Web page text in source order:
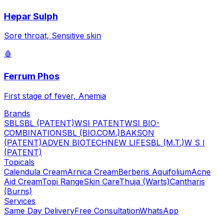
Hepar Sulph
Sore throat, Sensitive skin
🩸
Ferrum Phos
First stage of fever, Anemia
Brands
SBLSBL (PATENT)WSI PATENTWSI BIO-
COMBINATIONSBL (BIO.COM.)BAKSON
(PATENT)ADVEN BIOTECHNEW LIFESBL (M.T.)W S I
(PATENT)
Topicals
Calendula CreamArnica CreamBerberis AquifoliumAcne
Aid CreamTopi RangeSkin CareThuja (Warts)Cantharis
(Burns)
Services
Same Day DeliveryFree ConsultationWhatsApp